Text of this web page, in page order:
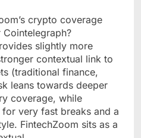
crypto coverage
slightly more
contextual link to
(traditional finance,
leans towards deeper
coverage, while
very fast breaks and a
FintechZoom sits as a